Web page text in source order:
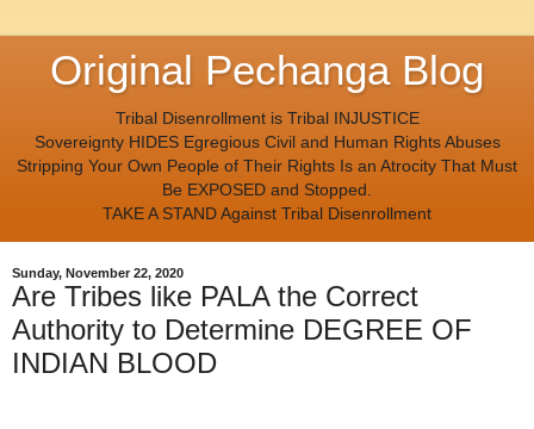
Original Pechanga Blog
Tribal Disenrollment is Tribal INJUSTICE
Sovereignty HIDES Egregious Civil and Human Rights Abuses
Stripping Your Own People of Their Rights Is an Atrocity That Must
Be EXPOSED and Stopped.
TAKE A STAND Against Tribal Disenrollment
Sunday, November 22, 2020
Are Tribes like PALA the Correct
Authority to Determine DEGREE OF
INDIAN BLOOD